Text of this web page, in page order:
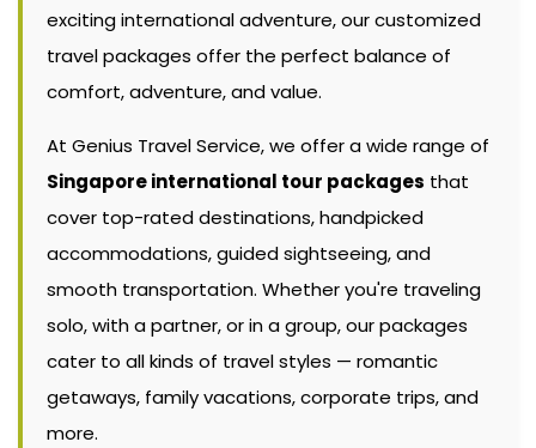
exciting international adventure, our customized
travel packages offer the perfect balance of
comfort, adventure, and value.
At Genius Travel Service, we offer a wide range of
Singapore international tour packages that
cover top-rated destinations, handpicked
accommodations, guided sightseeing, and
smooth transportation. Whether you're traveling
solo, with a partner, or in a group, our packages
cater to all kinds of travel styles — romantic
getaways, family vacations, corporate trips, and
more.